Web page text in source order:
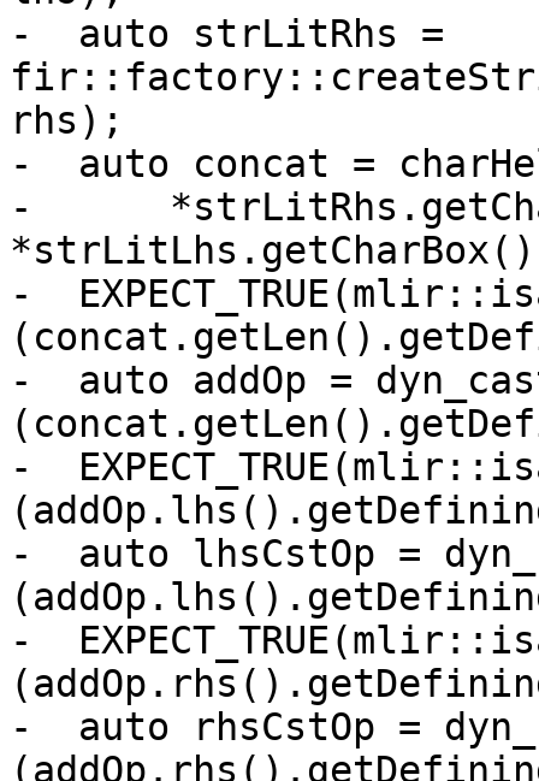
-  auto strLitRhs =
rhs);
-  auto concat =
-
-
-  auto addOp =
-
-  auto lhsCstOp =
-
-  auto rhsCstOp =